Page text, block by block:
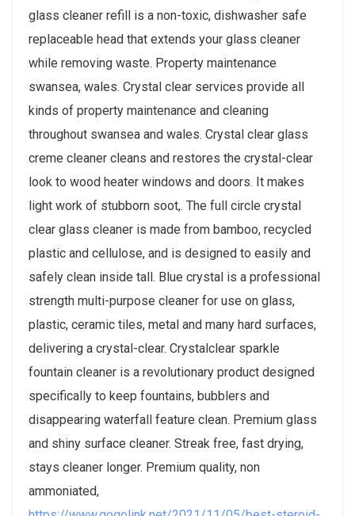
glass cleaner refill is a non-toxic, dishwasher safe
replaceable head that extends your glass cleaner
while removing waste. Property maintenance
swansea, wales. Crystal clear services provide all
kinds of property maintenance and cleaning
throughout swansea and wales. Crystal clear glass
creme cleaner cleans and restores the crystal-clear
look to wood heater windows and doors. It makes
light work of stubborn soot,. The full circle crystal
clear glass cleaner is made from bamboo, recycled
plastic and cellulose, and is designed to easily and
safely clean inside tall. Blue crystal is a professional
strength multi-purpose cleaner for use on glass,
plastic, ceramic tiles, metal and many hard surfaces,
delivering a crystal-clear. Crystalclear sparkle
fountain cleaner is a revolutionary product designed
specifically to keep fountains, bubblers and
disappearing waterfall feature clean. Premium glass
and shiny surface cleaner. Streak free, fast drying,
stays cleaner longer. Premium quality, non
ammoniated,